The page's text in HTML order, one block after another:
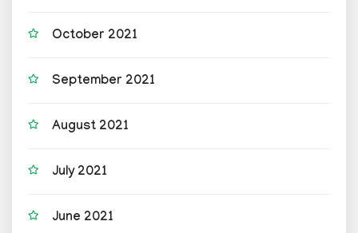
October 2021
September 2021
August 2021
July 2021
June 2021